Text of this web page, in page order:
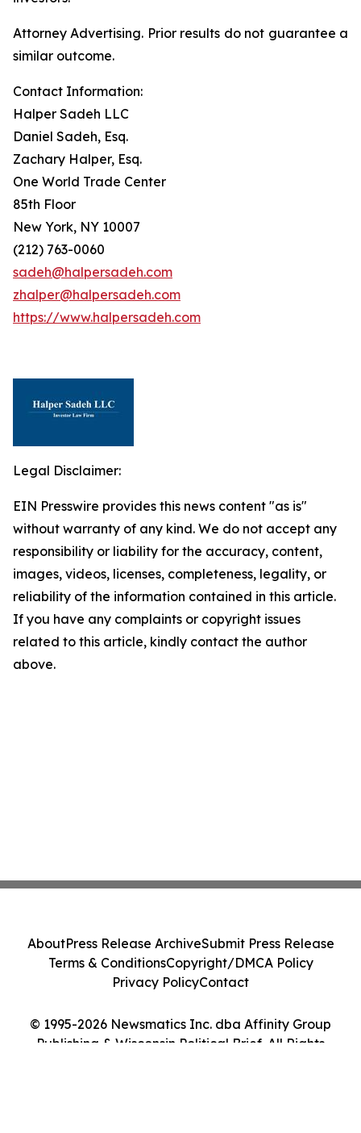
Attorney Advertising. Prior results do not guarantee a
similar outcome.
Contact Information:
Halper Sadeh LLC
Daniel Sadeh, Esq.
Zachary Halper, Esq.
One World Trade Center
85th Floor
New York, NY 10007
(212) 763-0060
sadeh@halpersadeh.com
zhalper@halpersadeh.com
https://www.halpersadeh.com
Legal Disclaimer:
EIN Presswire provides this news content "as is"
without warranty of any kind. We do not accept any
responsibility or liability for the accuracy, content,
images, videos, licenses, completeness, legality, or
reliability of the information contained in this article.
If you have any complaints or copyright issues
related to this article, kindly contact the author
above.
© 1995-2026 Newsmatics Inc. dba Affinity Group
Publishing & Wisconsin Political Brief. All Rights
AboutPress Release ArchiveSubmit Press Release
Terms & ConditionsCopyright/DMCA Policy
Privacy PolicyContact